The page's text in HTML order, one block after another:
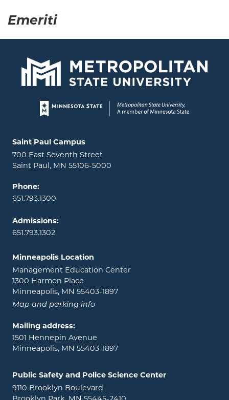
Emeriti
Page footer
Locations and contact information
Saint Paul Campus
700 East Seventh Street
Saint Paul, MN 55106-5000
Phone:
651.793.1300
Admissions:
651.793.1302
Minneapolis Location
Management Education Center
1300 Harmon Place
Minneapolis, MN 55403-1897
Map and parking info
Mailing address:
1501 Hennepin Avenue
Minneapolis, MN 55403-1897
Public Safety and Police Science Center
9110 Brooklyn Boulevard